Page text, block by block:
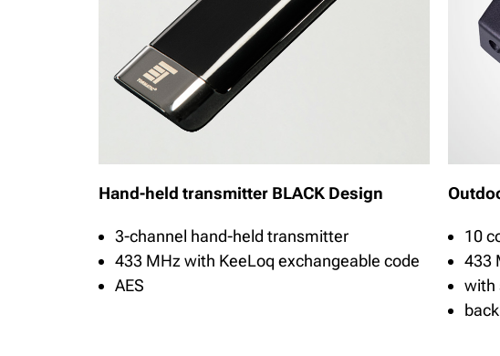
Hand-held transmitter BLACK Design
3-channel hand-held transmitter
433 MHz with KeeLoq exchangeable code
AES
10
433
with